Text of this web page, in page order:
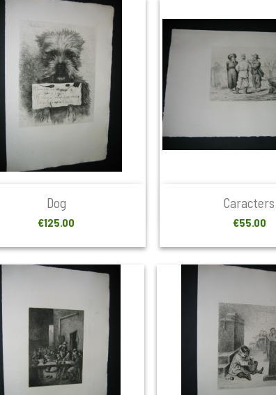
Dog
Price
€125.00
Quick view Caracters
Price
€55.00
Quick view